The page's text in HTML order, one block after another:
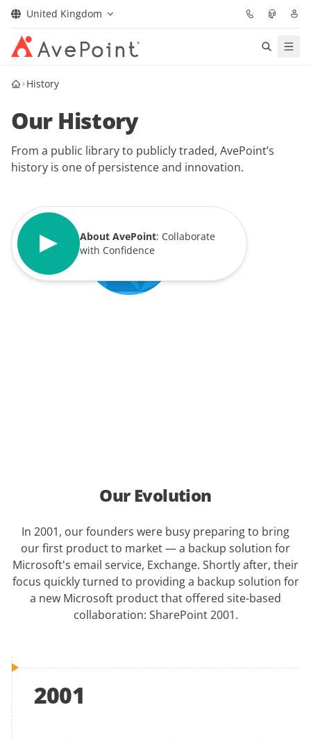
United Kingdom
Solutions
Confidence Platform
Pricing
Resources
About
History
Our History
From a public library to publicly traded, AvePoint’s
history is one of persistence and innovation.
About AvePoint: Collaborate
with Confidence
Our Evolution
In 2001, our founders were busy preparing to bring
our first product to market — a backup solution for
Microsoft's email service, Exchange. Shortly after, their
focus quickly turned to providing a backup solution for
a new Microsoft product that offered site-based
collaboration: SharePoint 2001.
2001